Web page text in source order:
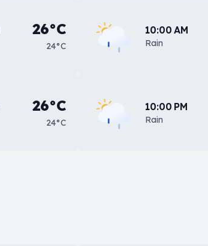
26°C
24°C
10:00 AM
Rain
26°C
24°C
10:00 PM
Rain